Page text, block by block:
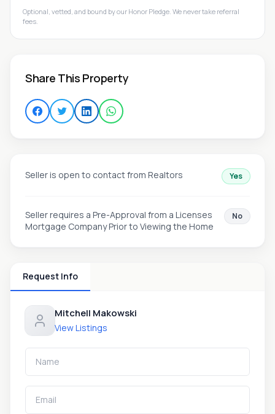
Optional, vetted, and bound by our Honor Pledge. We never take referral
fees.
Share This Property
Seller is open to contact from Realtors Yes
Seller requires a Pre-Approval from a Licenses
Mortgage Company Prior to Viewing the Home
No
Request Info
Mitchell Makowski
View Listings